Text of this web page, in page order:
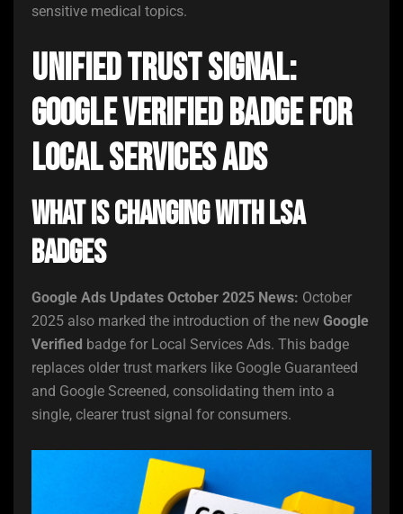
sensitive medical topics.
Unified Trust Signal:
Google Verified Badge for
Local Services Ads
What Is Changing With LSA
Badges
Google Ads Updates October 2025 News: October
2025 also marked the introduction of the new Google
Verified badge for Local Services Ads. This badge
replaces older trust markers like Google Guaranteed
and Google Screened, consolidating them into a
single, clearer trust signal for consumers.